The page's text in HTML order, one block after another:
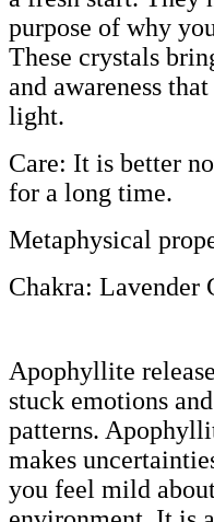
purpose of why
These crystals
and awareness
light.
Care: It is better
for a long time.
Metaphysical
Chakra: Lavender
Apophyllite
stuck emotions
patterns.
makes
you feel mild